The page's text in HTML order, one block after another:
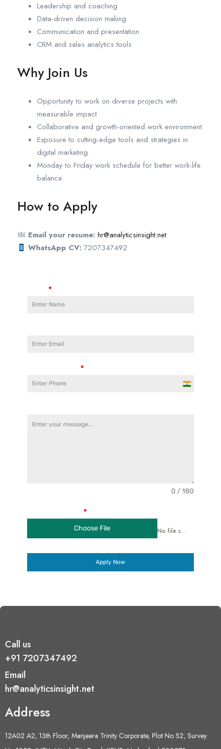
Leadership and coaching
Data-driven decision making
Communication and presentation
CRM and sales analytics tools
Why Join Us
Opportunity to work on diverse projects with
measurable impact.
Collaborative and growth-oriented work environment.
Exposure to cutting-edge tools and strategies in
digital marketing.
Monday to Friday work schedule for better work-life
balance.
How to Apply
Email your resume: hr@analyticsinsight.net
WhatsApp CV: 7207347492
*
*
India
0 / 180
*
Choose File No file chosen
Apply Now
Call us
+91 7207347492
Email
hr@analyticsinsight.net
Address
12A02 A2, 13th Floor, Manjeera Trinity Corporate, Plot No S2, Survey